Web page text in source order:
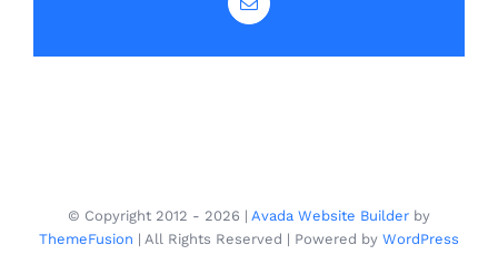
Email
© Copyright 2012 - 2026 | Avada Website Builder by
ThemeFusion | All Rights Reserved | Powered by WordPress